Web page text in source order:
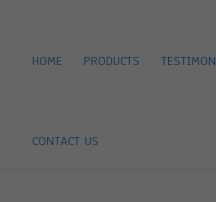
HOME PRODUCTS
CONTACT US